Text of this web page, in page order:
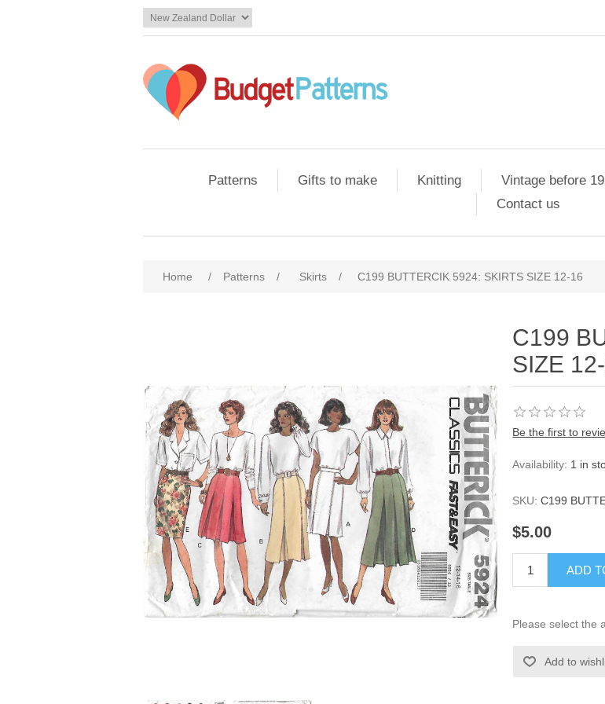
Patterns Gifts to make Knitting Vintage before
Contact us
Home / Patterns / Skirts / C199 BUTTERCIK 5924: SKIRTS SIZE 12-16
C199
SIZE
Be the first to
Availability: 1 in
SKU: C199
$5.00
ADD
Please select the
Add to